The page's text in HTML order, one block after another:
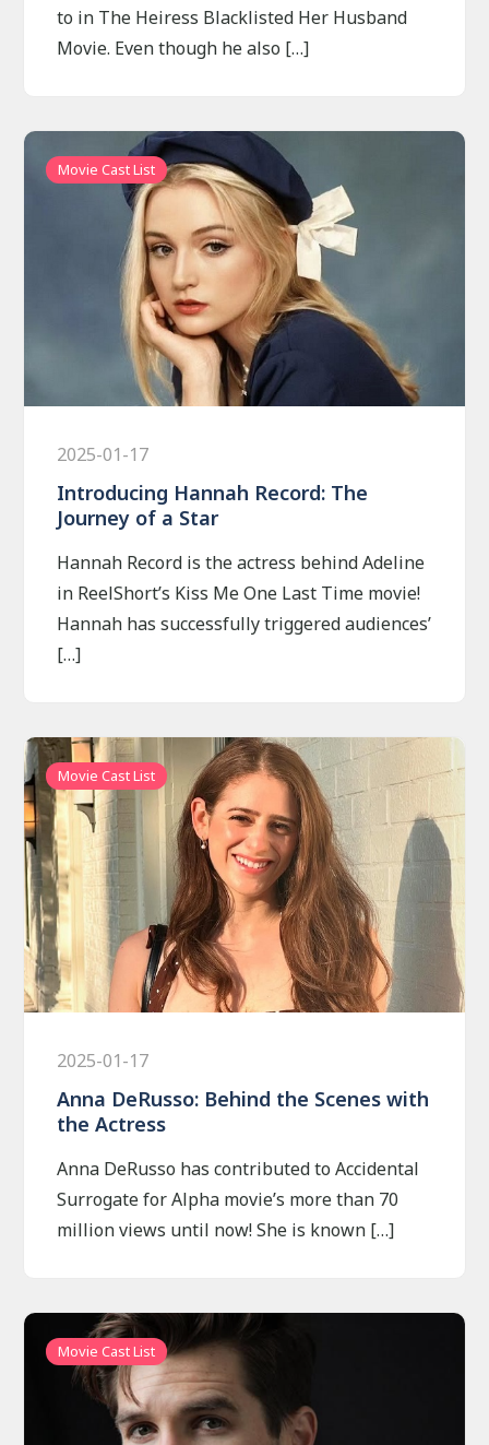
to in The Heiress Blacklisted Her Husband
Movie. Even though he also […]
Movie Cast List
2025-01-17
Introducing Hannah Record: The
Journey of a Star
Hannah Record is the actress behind Adeline
in ReelShort’s Kiss Me One Last Time movie!
Hannah has successfully triggered audiences’
[…]
Movie Cast List
2025-01-17
Anna DeRusso: Behind the Scenes with
the Actress
Anna DeRusso has contributed to Accidental
Surrogate for Alpha movie’s more than 70
million views until now! She is known […]
Movie Cast List